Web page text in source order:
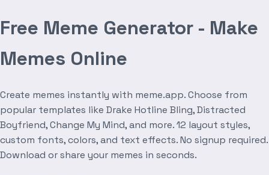
Free Meme Generator - Make
Memes Online
Create memes instantly with meme.app. Choose from
popular templates like Drake Hotline Bling, Distracted
Boyfriend, Change My Mind, and more. 12 layout styles,
custom fonts, colors, and text effects. No signup required.
Download or share your memes in seconds.